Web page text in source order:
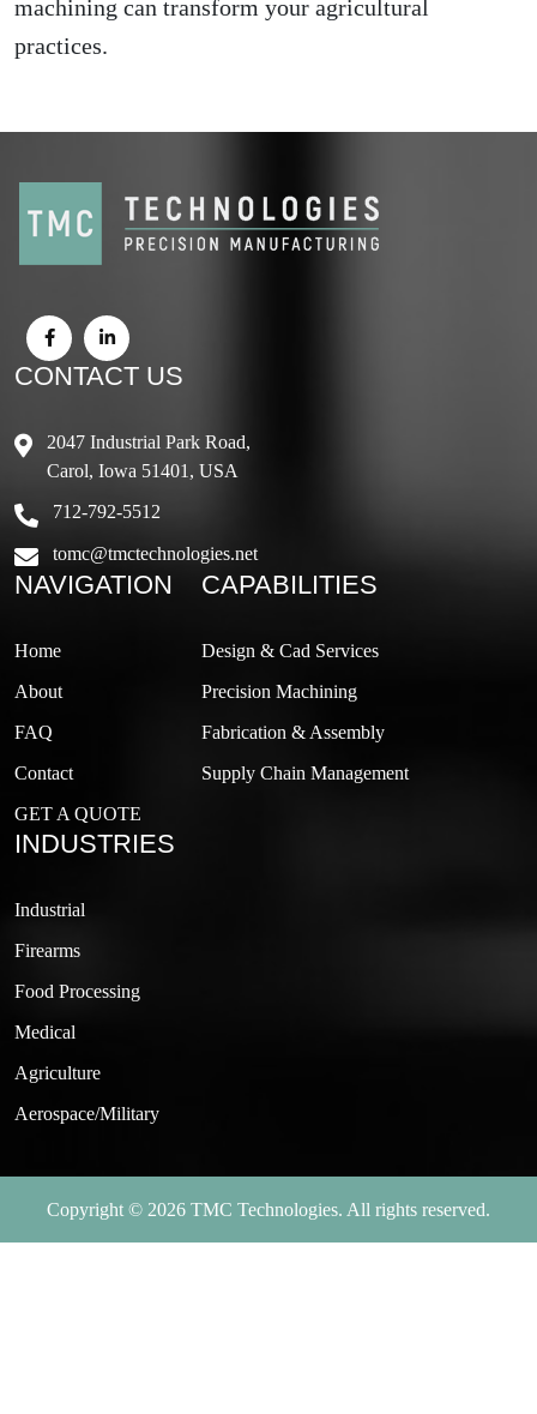
machining can transform your agricultural
practices.
CONTACT US
2047 Industrial Park Road,
Carol, Iowa 51401, USA
712-792-5512
tomc@tmctechnologies.net
NAVIGATION
Home
About
FAQ
Contact
GET A QUOTE
CAPABILITIES
Design & Cad Services
Precision Machining
Fabrication & Assembly
Supply Chain Management
INDUSTRIES
Industrial
Firearms
Food Processing
Medical
Agriculture
Aerospace/Military
Copyright © 2026 TMC Technologies. All rights reserved.